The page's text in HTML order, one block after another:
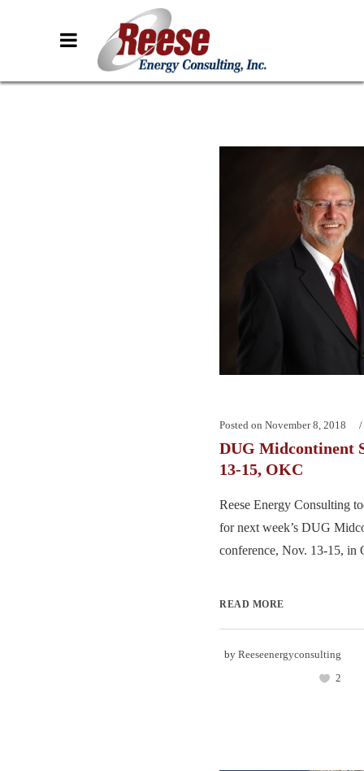
Posted on November 8, 2018
DUG Midcontinent
13-15, OKC
Reese Energy Consulting
for next week’s DUG
conference, Nov. 13-15, in
READ MORE
by Reeseenergyconsulting
2